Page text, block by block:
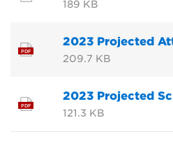
189 KB
PDF
2023 Projected
209.7 KB
PDF
2023 Projected
121.3 KB